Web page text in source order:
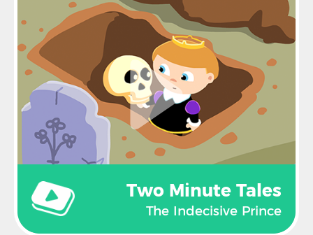
Two Minute Tales
The Indecisive Prince